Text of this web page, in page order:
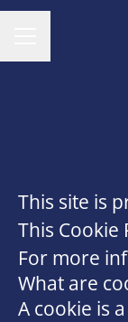
This site is
This
For more
What are
A cookie is